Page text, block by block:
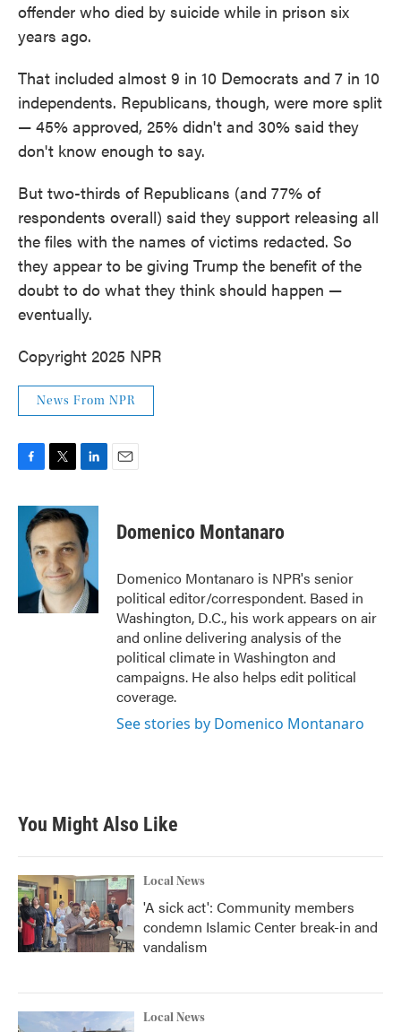
offender who died by suicide while in prison six
years ago.
That included almost 9 in 10 Democrats and 7 in 10
independents. Republicans, though, were more split
— 45% approved, 25% didn't and 30% said they
don't know enough to say.
But two-thirds of Republicans (and 77% of
respondents overall) said they support releasing all
the files with the names of victims redacted. So
they appear to be giving Trump the benefit of the
doubt to do what they think should happen —
eventually.
Copyright 2025 NPR
News From NPR
c
b
k
i
t
t
e
r
n
k
e
d
I
n
Domenico Montanaro
Domenico Montanaro is NPR's senior
political editor/correspondent. Based in
Washington, D.C., his work appears on air
and online delivering analysis of the
political climate in Washington and
campaigns. He also helps edit political
coverage.
See stories by Domenico Montanaro
You Might Also Like
Local News
'A sick act': Community members
condemn Islamic Center break-in and
vandalism
Local News